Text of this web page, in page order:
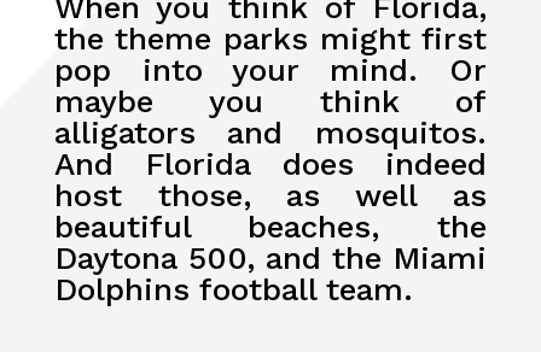
When you think of Florida,
the theme parks might first
pop into your mind. Or
maybe you think of
alligators and mosquitos.
And Florida does indeed
host those, as well as
beautiful beaches, the
Daytona 500, and the Miami
Dolphins football team.